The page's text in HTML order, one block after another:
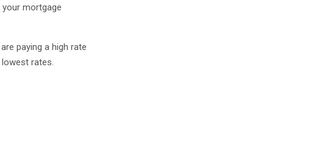
mortgage
paying a high rate
rates.